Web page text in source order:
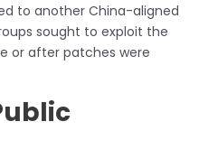
to another China-aligned
sought to exploit the
or after patches were